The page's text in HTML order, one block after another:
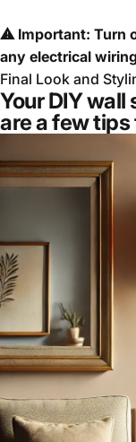
⚠ Important: Turn
any electrical
Final Look and
Your DIY
are a few